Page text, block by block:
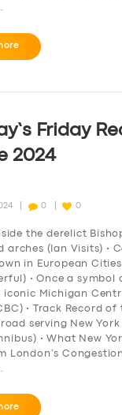
Friday
2024
0 0
the derelict
arches (Ian Visits) •
in European Cities
• Once a symbol
iconic Michigan
• Track Record of
serving New
• What New
London’s